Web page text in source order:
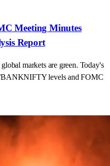
Meeting Minutes
Report
markets are green. Today's
levels and FOMC